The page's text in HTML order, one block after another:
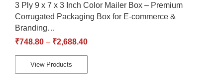
3 Ply 9 x 7 x 3 Inch Color Mailer Box – Premium
Corrugated Packaging Box for E-commerce &
Branding…
₹748.80 – ₹2,688.40
View Products